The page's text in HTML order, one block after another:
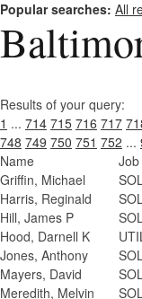
Popular searches: All
Results of your query:
1 ... 714 715 716 717
748 749 750 751 752 ...
Name
Griffin, Michael
Harris, Reginald
Hill, James P
Hood, Darnell K
Jones, Anthony
Mayers, David
Meredith, Melvin